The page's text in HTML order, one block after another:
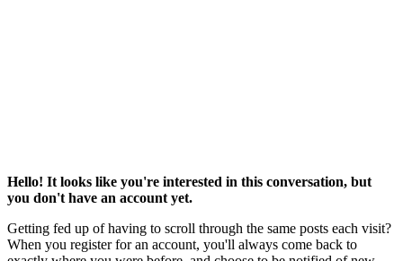
Hello! It looks like you're interested in this conversation, but
you don't have an account yet.
Getting fed up of having to scroll through the same posts each visit?
When you register for an account, you'll always come back to